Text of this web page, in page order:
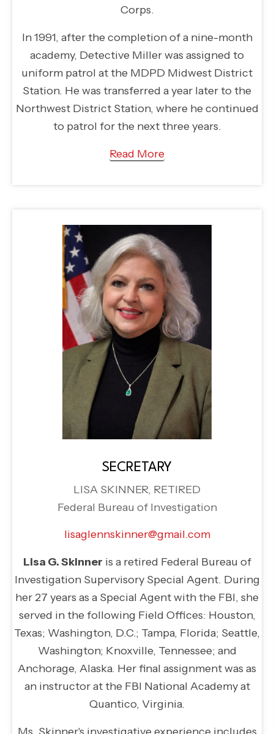
Corps.
In 1991, after the completion of a nine-month
academy, Detective Miller was assigned to
uniform patrol at the MDPD Midwest District
Station. He was transferred a year later to the
Northwest District Station, where he continued
to patrol for the next three years.
Read More
SECRETARY
LISA SKINNER, RETIRED
Federal Bureau of Investigation
lisaglennskinner@gmail.com
Lisa G. Skinner is a retired Federal Bureau of
Investigation Supervisory Special Agent. During
her 27 years as a Special Agent with the FBI, she
served in the following Field Offices: Houston,
Texas; Washington, D.C.; Tampa, Florida; Seattle,
Washington; Knoxville, Tennessee; and
Anchorage, Alaska. Her final assignment was as
an instructor at the FBI National Academy at
Quantico, Virginia.